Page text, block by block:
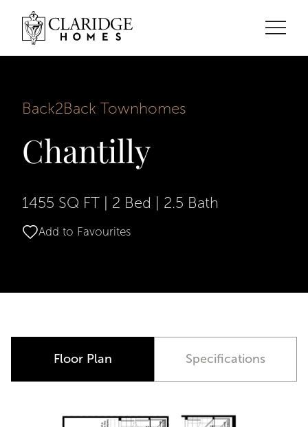
Back2Back Townhomes
Chantilly
1455 SQ FT 2 Bed 2.5 Bath
Add to Favourites
Floor Plan Specifications